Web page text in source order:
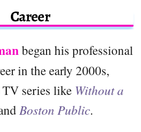
Career
began his professional
in the early 2000s,
series like Without a
Boston Public.